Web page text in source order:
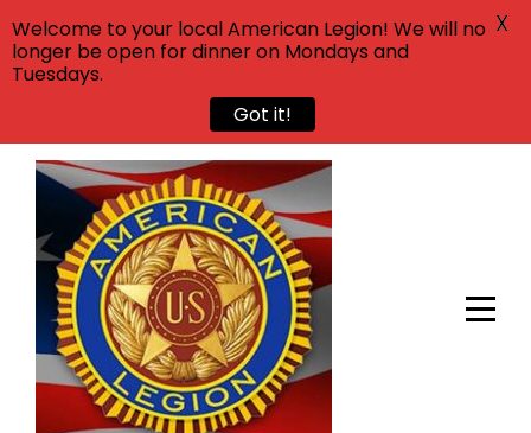
Skip
content
Welcome to your local American Legion! We will no
longer be open for dinner on Mondays and
Tuesdays.
Got it!
X